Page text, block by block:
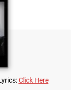
Click Here